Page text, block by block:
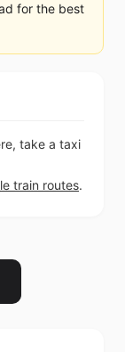
for the best
take a taxi
train routes.